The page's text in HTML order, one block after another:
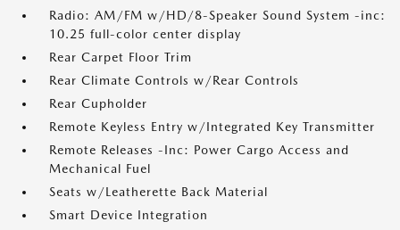
Radio: AM/FM w/HD/8-Speaker Sound System -inc:
10.25 full-color center display
Rear Carpet Floor Trim
Rear Climate Controls w/Rear Controls
Rear Cupholder
Remote Keyless Entry w/Integrated Key Transmitter
Remote Releases -Inc: Power Cargo Access and
Mechanical Fuel
Seats w/Leatherette Back Material
Smart Device Integration